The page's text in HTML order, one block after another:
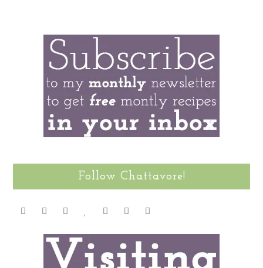
Follow Chattavore!